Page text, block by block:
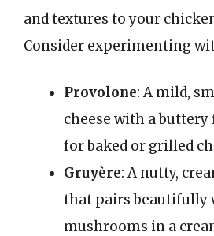
and textures to your
Consider experimenting
Provolone: A mild,
cheese with a
for baked or grilled
Gruyère: A nutty,
that pairs beautifully
mushrooms in a